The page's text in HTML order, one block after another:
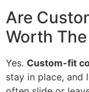
Are
Worth
Yes. Custom-fit
stay in place, and